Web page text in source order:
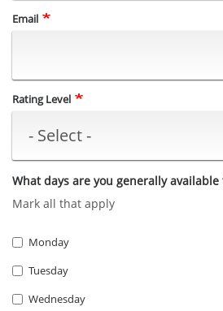
Email
Rating Level
What days are you generally available
Mark all that apply
Monday
Tuesday
Wednesday